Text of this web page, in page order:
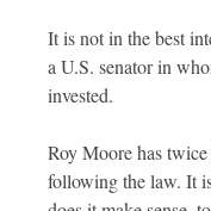
It is not in the best
a U.S. senator in
invested.
Roy Moore has
following the law. It